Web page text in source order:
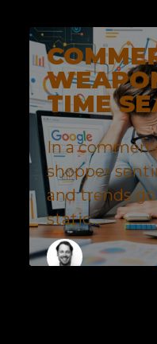
TIME
In a
shopper
and trends
static...